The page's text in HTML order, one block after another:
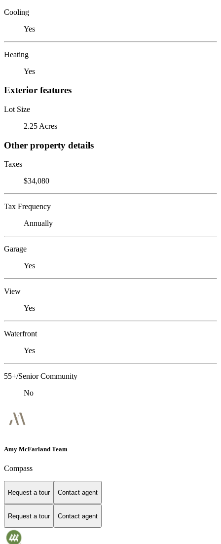
Cooling
Yes
Heating
Yes
Exterior features
Lot Size
2.25 Acres
Other property details
Taxes
$34,080
Tax Frequency
Annually
Garage
Yes
View
Yes
Waterfront
Yes
55+/Senior Community
No
Amy McFarland Team
Compass
Request a tour Contact agent
Request a tour Contact agent